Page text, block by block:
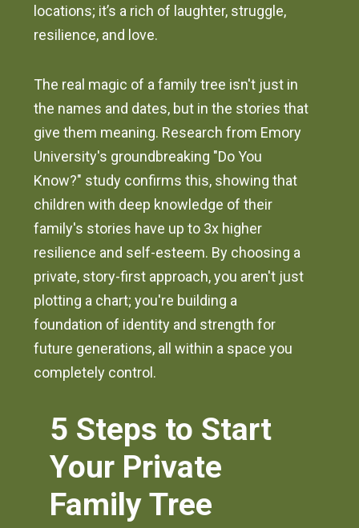
locations; it’s a rich of laughter, struggle,
resilience, and love.
The real magic of a family tree isn't just in
the names and dates, but in the stories that
give them meaning. Research from Emory
University's groundbreaking "Do You
Know?" study confirms this, showing that
children with deep knowledge of their
family's stories have up to 3x higher
resilience and self-esteem. By choosing a
private, story-first approach, you aren't just
plotting a chart; you're building a
foundation of identity and strength for
future generations, all within a space you
completely control.
5 Steps to Start
Your Private
Family Tree